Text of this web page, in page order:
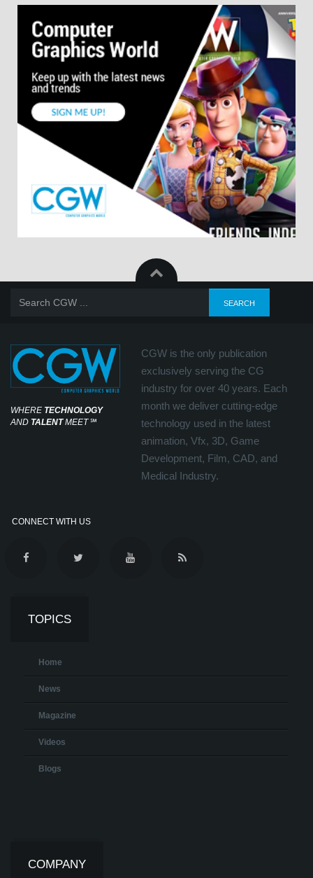
WHERE TECHNOLOGY
AND TALENTMEET℠
CGW is the only publication
exclusively serving the CG
industry for over 40 years. Each
month we deliver cutting-edge
technology used in the latest
animation, Vfx, 3D, Game
Development, Film, CAD, and
Medical Industry.
CONNECT WITH US
TOPICS
Home
News
Magazine
Videos
Blogs
COMPANY